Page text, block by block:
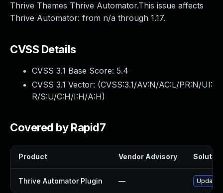
Thrive Themes Thrive Automator.This issue affects
Thrive Automator: from n/a through 1.17.
CVSS Details
CVSS 3.1 Base Score: 5.4
CVSS 3.1 Vector: (CVSS:3.1/AV:N/AC:L/PR:N/UI:
R/S:U/C:H/I:H/A:H)
Covered by Rapid7
Product Vendor Advisory
Thrive Automator Plugin — Update